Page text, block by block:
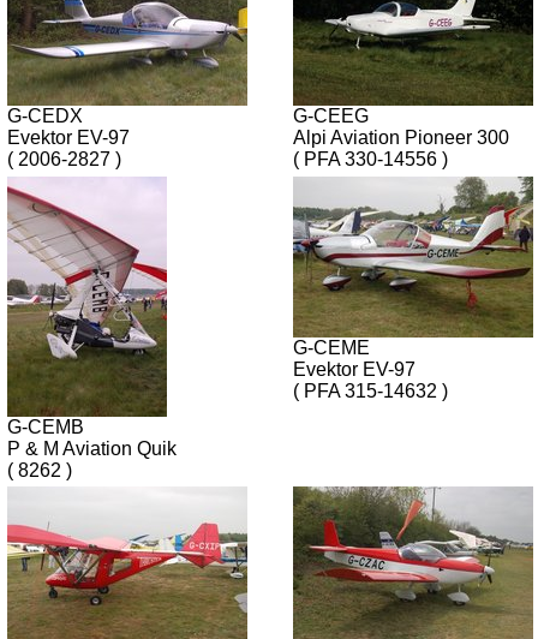
G-CEDX
Evektor EV-97
( 2006-2827 )
G-CEEG
Alpi Aviation Pioneer 300
( PFA 330-14556 )
G-CEMB
P & M Aviation Quik
( 8262 )
G-CEME
Evektor EV-97
( PFA 315-14632 )